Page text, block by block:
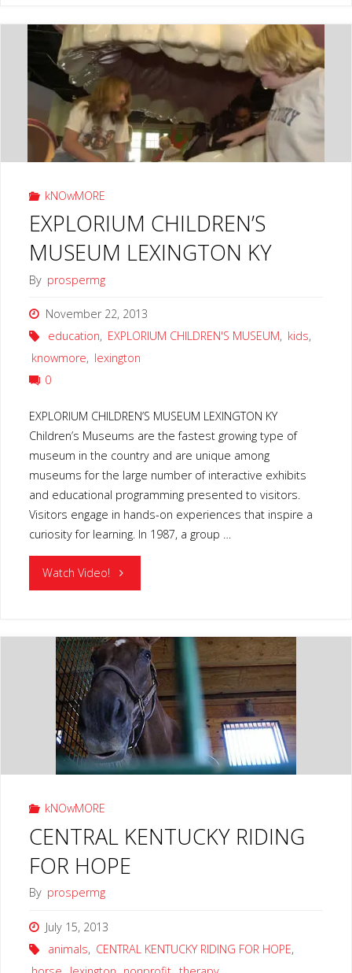
SCIENCE
CENTER
LEXINGTON
KY"
kNOwMORE
EXPLORIUM CHILDREN’S
MUSEUM LEXINGTON KY
By prospermg
November 22, 2013
education, EXPLORIUM CHILDREN'S MUSEUM, kids,
knowmore, lexington
0
EXPLORIUM CHILDREN’S MUSEUM LEXINGTON KY
Children’s Museums are the fastest growing type of
museum in the country and are unique among
museums for the large number of interactive exhibits
and educational programming presented to visitors.
Visitors engage in hands-on experiences that inspire a
curiosity for learning. In 1987, a group …
Watch Video! "EXPLORIUM
MUSEUM
LEXINGTON
KY"
kNOwMORE
CENTRAL KENTUCKY RIDING
FOR HOPE
By prospermg
July 15, 2013
animals, CENTRAL KENTUCKY RIDING FOR HOPE,
Subscribe To Our TV Content
Subscribe & get behind the scenes & hidden episodes.
Subscribe Now